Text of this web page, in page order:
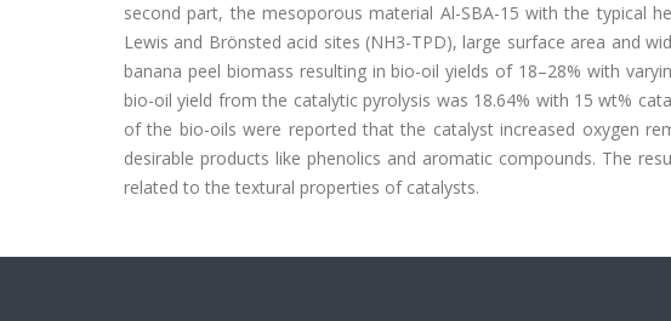
second part, the mesoporous material Al-SBA-15 with the typical
Lewis and Brönsted acid sites (NH3-TPD), large surface area and
banana peel biomass resulting in bio-oil yields of 18–28% with
bio-oil yield from the catalytic pyrolysis was 18.64% with 15 wt%
of the bio-oils were reported that the catalyst increased oxygen
desirable products like phenolics and aromatic compounds. The
related to the textural properties of catalysts.